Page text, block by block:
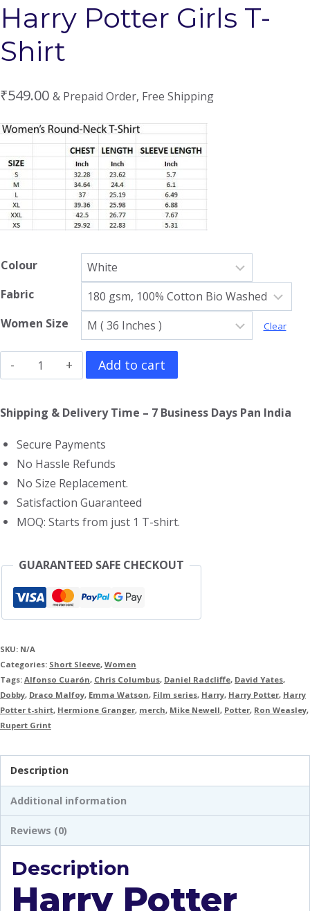
Harry Potter Girls T-
Shirt
₹549.00 & Prepaid Order, Free Shipping
Colour
Fabric
Women Size
Clear
Harry
Potter
Girls
Shirt
quantity
Add to cart
Shipping & Delivery Time – 7 Business Days Pan India
Secure Payments
No Hassle Refunds
No Size Replacement.
Satisfaction Guaranteed
MOQ: Starts from just 1 T-shirt.
GUARANTEED SAFE CHECKOUT
SKU: N/A
Categories: Short Sleeve, Women
Tags: Alfonso Cuarón, Chris Columbus, Daniel Radcliffe, David Yates,
Dobby, Draco Malfoy, Emma Watson, Film series, Harry, Harry Potter, Harry
Potter t-shirt, Hermione Granger, merch, Mike Newell, Potter, Ron Weasley,
Rupert Grint
Description
Additional information
Reviews (0)
Description
Harry Potter